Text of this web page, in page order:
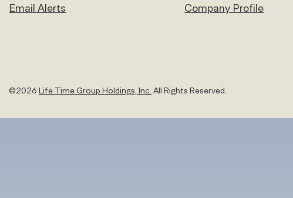
Email Alerts Company Profile
©2026 Life Time Group Holdings, Inc. All Rights Reserved.